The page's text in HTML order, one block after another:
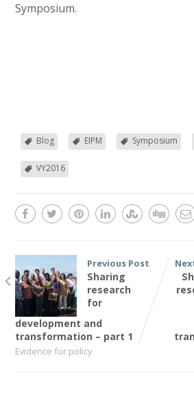
Symposium.
Blog EIPM Symposium
VY2016
Previous Post
Sharing
research
for
development and
transformation – part 1
Evidence for policy